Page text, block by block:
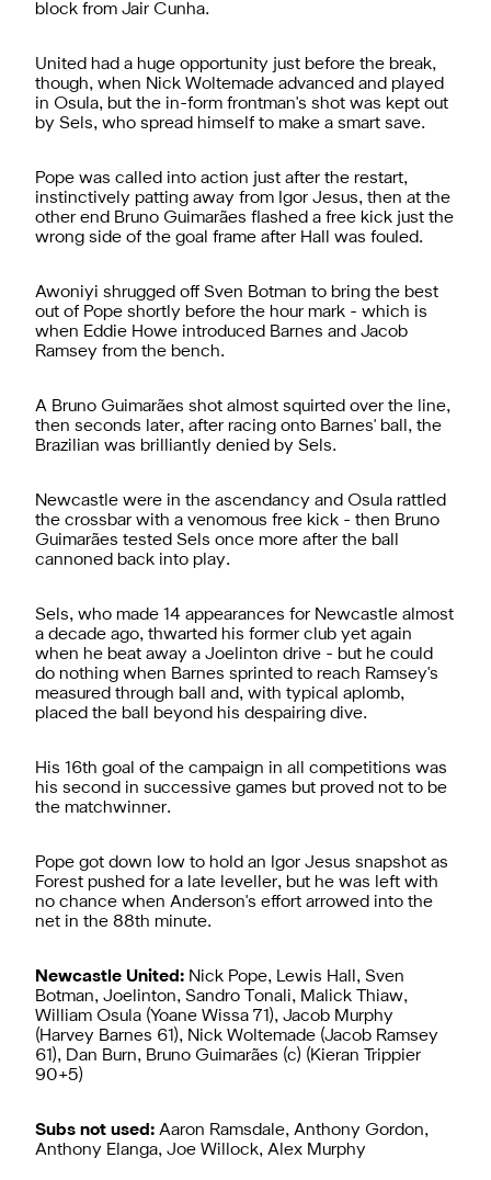
block from Jair Cunha.
United had a huge opportunity just before the break,
though, when Nick Woltemade advanced and played
in Osula, but the in-form frontman's shot was kept out
by Sels, who spread himself to make a smart save.
Pope was called into action just after the restart,
instinctively patting away from Igor Jesus, then at the
other end Bruno Guimarães flashed a free kick just the
wrong side of the goal frame after Hall was fouled.
Awoniyi shrugged off Sven Botman to bring the best
out of Pope shortly before the hour mark - which is
when Eddie Howe introduced Barnes and Jacob
Ramsey from the bench.
A Bruno Guimarães shot almost squirted over the line,
then seconds later, after racing onto Barnes' ball, the
Brazilian was brilliantly denied by Sels.
Newcastle were in the ascendancy and Osula rattled
the crossbar with a venomous free kick - then Bruno
Guimarães tested Sels once more after the ball
cannoned back into play.
Sels, who made 14 appearances for Newcastle almost
a decade ago, thwarted his former club yet again
when he beat away a Joelinton drive - but he could
do nothing when Barnes sprinted to reach Ramsey's
measured through ball and, with typical aplomb,
placed the ball beyond his despairing dive.
His 16th goal of the campaign in all competitions was
his second in successive games but proved not to be
the matchwinner.
Pope got down low to hold an Igor Jesus snapshot as
Forest pushed for a late leveller, but he was left with
no chance when Anderson's effort arrowed into the
net in the 88th minute.
Newcastle United: Nick Pope, Lewis Hall, Sven
Botman, Joelinton, Sandro Tonali, Malick Thiaw,
William Osula (Yoane Wissa 71), Jacob Murphy
(Harvey Barnes 61), Nick Woltemade (Jacob Ramsey
61), Dan Burn, Bruno Guimarães (c) (Kieran Trippier
90+5)
Subs not used: Aaron Ramsdale, Anthony Gordon,
Anthony Elanga, Joe Willock, Alex Murphy